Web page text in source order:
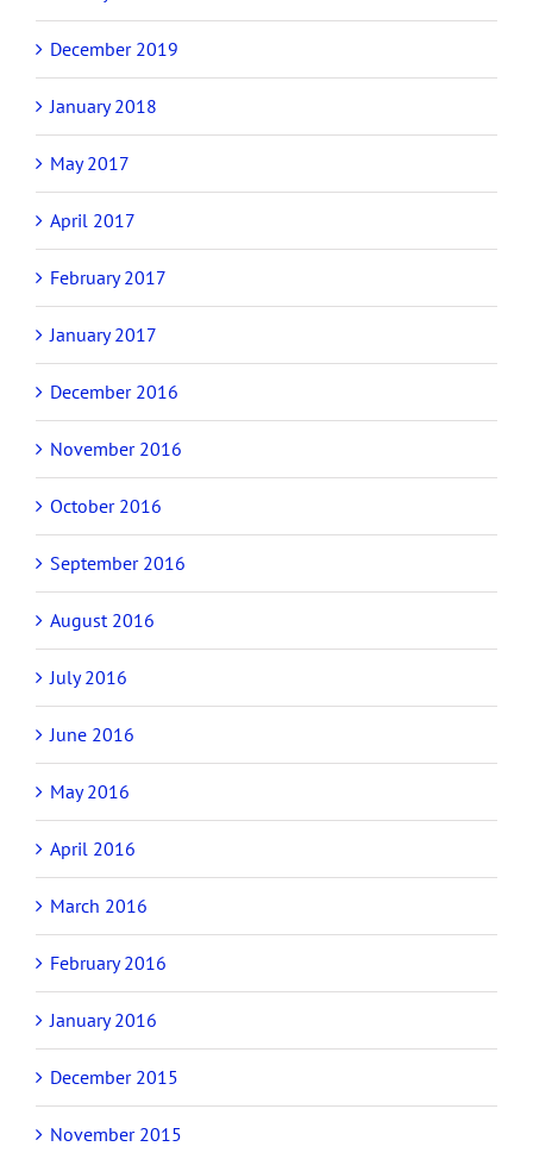
December 2019
January 2018
May 2017
April 2017
February 2017
January 2017
December 2016
November 2016
October 2016
September 2016
August 2016
July 2016
June 2016
May 2016
April 2016
March 2016
February 2016
January 2016
December 2015
November 2015